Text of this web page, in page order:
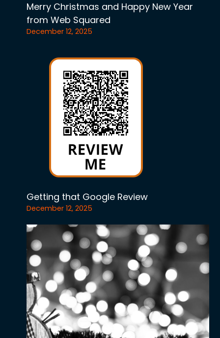
Merry Christmas and Happy New Year
from Web Squared
December 12, 2025
Getting that Google Review
December 12, 2025